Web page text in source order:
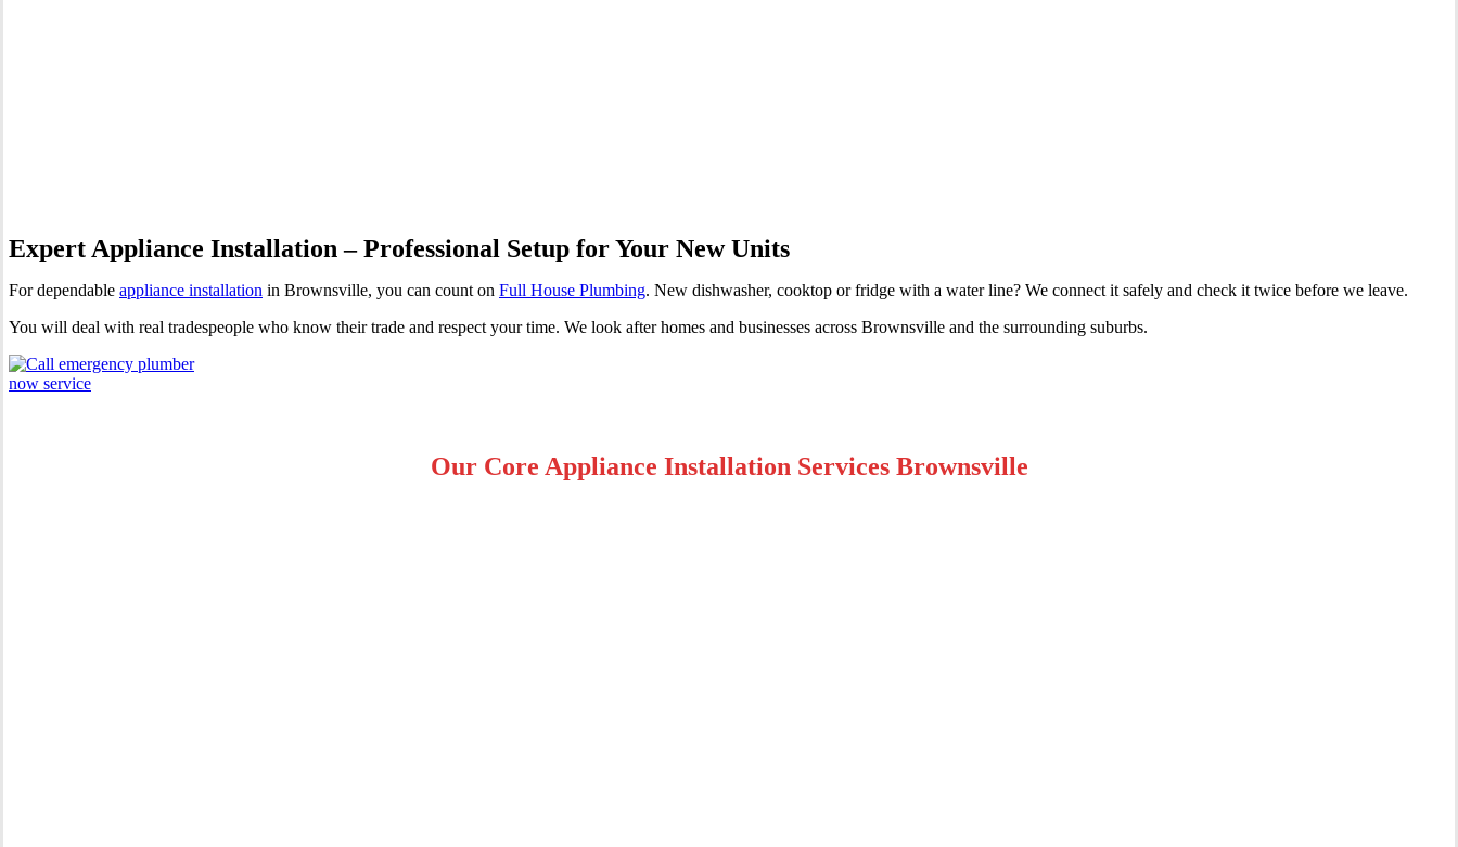
Expert Appliance Installation – Professional Setup for Your New Units
For dependable appliance installation in Brownsville, you can count on Full House Plumbing. New dishwasher, cooktop or fridge with a water line? We connect it safely and check it twice before we leave.
You will deal with real tradespeople who know their trade and respect your time. We look after homes and businesses across Brownsville and the surrounding suburbs.
Our Core Appliance Installation Services Brownsville